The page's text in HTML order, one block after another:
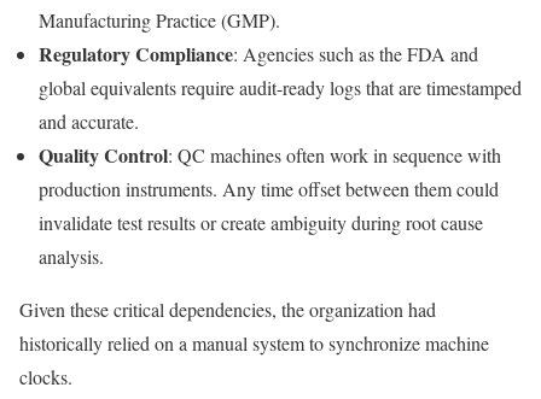
Manufacturing Practice (GMP).
Regulatory Compliance: Agencies such as the FDA and
global equivalents require audit-ready logs that are timestamped
and accurate.
Quality Control: QC machines often work in sequence with
production instruments. Any time offset between them could
invalidate test results or create ambiguity during root cause
analysis.
Given these critical dependencies, the organization had
historically relied on a manual system to synchronize machine
clocks.